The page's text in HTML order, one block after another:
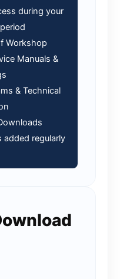
during your
Workshop
Manuals &
& Technical
added regularly